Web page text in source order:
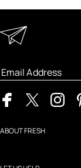
ABOUT FRESH